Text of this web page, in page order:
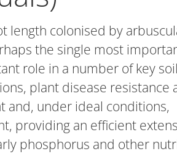
length colonised by
the single most
role in a number of key soil
plant disease resistance
and, under ideal conditions,
providing an efficient
phosphorus and other